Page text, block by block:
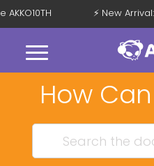
AKKO10TH ⚡ New
How